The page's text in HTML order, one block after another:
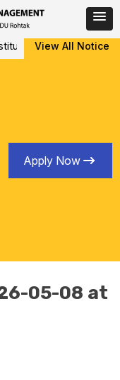
Level Counseling
View All Notice
Apply Now
05-08 at